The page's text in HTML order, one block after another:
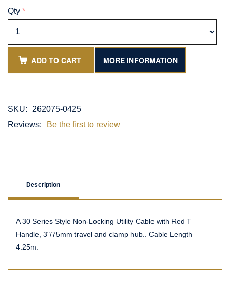
Qty *
ADD TO CART MORE INFORMATION
SKU:
262075-0425
Reviews:
Be the first to review
Description
A 30 Series Style Non-Locking Utility Cable with Red T
Handle, 3"/75mm travel and clamp hub.. Cable Length
4.25m.